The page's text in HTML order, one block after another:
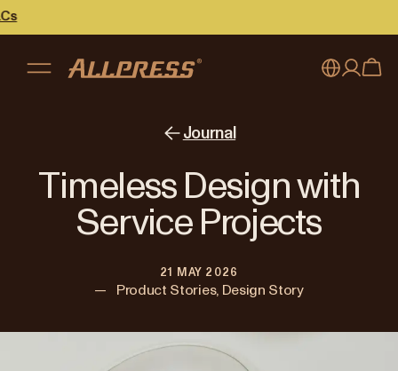
Australia
Japan (日本語)
New Zealand
Singapore
Register
Journal
Timeless Design with
Service Projects
21 MAY 2026
— Product Stories, Design Story